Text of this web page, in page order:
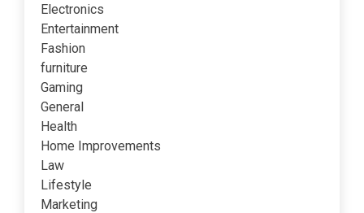
Electronics
Entertainment
Fashion
furniture
Gaming
General
Health
Home Improvements
Law
Lifestyle
Marketing